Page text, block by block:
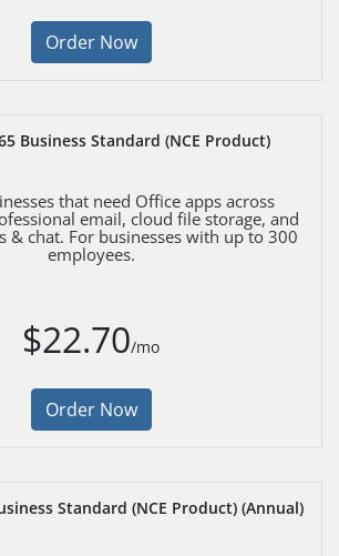
Order Now
Business Standard (NCE Product)
that need Office apps across
email, cloud file storage, and
& chat. For businesses with up to 300
employees.
$22.70/mo
Order Now
Standard (NCE Product) (Annual)